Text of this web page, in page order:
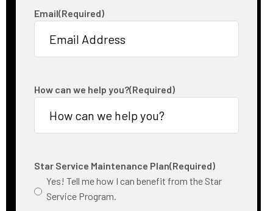
Email(Required)
How can we help you?(Required)
Star Service Maintenance Plan(Required)
Yes! Tell me how I can benefit from the Star
Service Program.